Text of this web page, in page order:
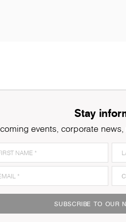
Stay
events, corporate
SUBSCRIBE TO OUR